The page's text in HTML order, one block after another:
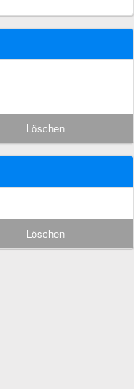
Löschen
Löschen